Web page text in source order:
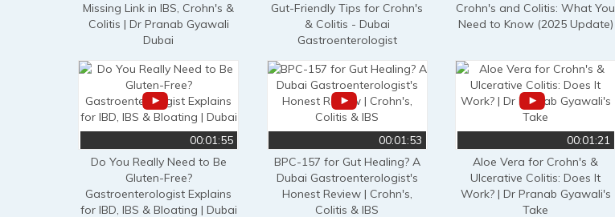
Missing Link in IBS, Crohn's &
Colitis | Dr Pranab Gyawali
Dubai
Gut-Friendly Tips for Crohn's
& Colitis - Dubai
Gastroenterologist
Crohn's and Colitis: What You
Need to Know (2025 Update)
00:01:55
Do You Really Need to Be
Gluten-Free?
Gastroenterologist Explains
for IBD, IBS & Bloating | Dubai
00:01:53
BPC-157 for Gut Healing? A
Dubai Gastroenterologist's
Honest Review | Crohn's,
Colitis & IBS
00:01:21
Aloe Vera for Crohn's &
Ulcerative Colitis: Does It
Work? | Dr Pranab Gyawali's
Take